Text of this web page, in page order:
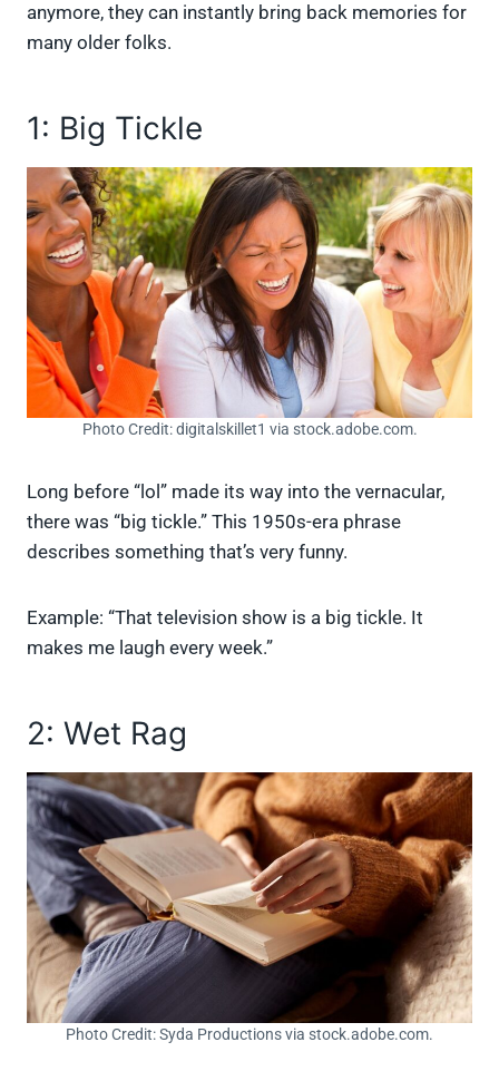
anymore, they can instantly bring back memories for
many older folks.
1: Big Tickle
Photo Credit: digitalskillet1 via stock.adobe.com.
Long before “lol” made its way into the vernacular,
there was “big tickle.” This 1950s-era phrase
describes something that’s very funny.
Example: “That television show is a big tickle. It
makes me laugh every week.”
2: Wet Rag
Photo Credit: Syda Productions via stock.adobe.com.